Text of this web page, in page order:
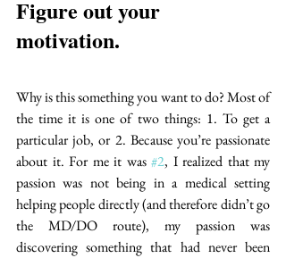
Figure out your
motivation.
Why is this something you want to do? Most of
the time it is one of two things: 1. To get a
particular job, or 2. Because you’re passionate
about it. For me it was #2, I realized that my
passion was not being in a medical setting
helping people directly (and therefore didn’t go
the MD/DO route), my passion was
discovering something that had never been